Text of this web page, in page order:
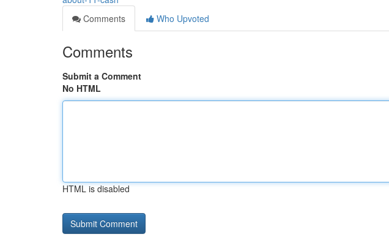
Comments
Who Upvoted
Comments
Submit a Comment
No HTML
HTML is disabled